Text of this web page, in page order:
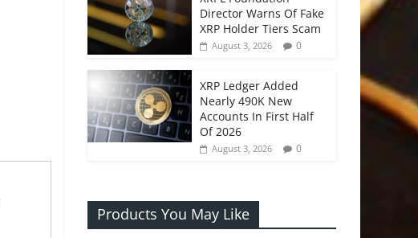
Director Warns Of Fake
XRP Holder Tiers Scam
August 3, 2026 0
XRP Ledger Added
Nearly 490K New
Accounts In First Half
Of 2026
August 3, 2026 0
Products You May Like